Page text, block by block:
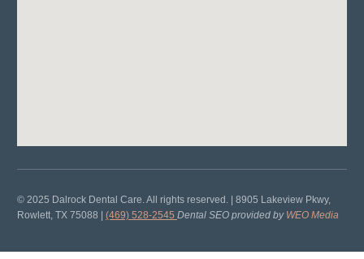
© 2025 Dalrock Dental Care. All rights reserved. | 8905 Lakeview Pkwy,
Rowlett, TX 75088 | (469) 528-2545 Dental SEO provided by WEO Media